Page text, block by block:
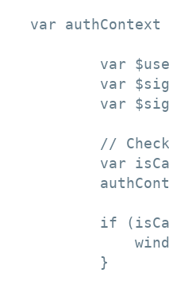
var
var
var
var
//
var
if
        }